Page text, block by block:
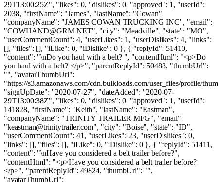
29T13:00:25Z", "likes": 0, "dislikes": 0, "approved": 1, "userId":
2038, "firstName": "James", "lastName": "Cowan",
"companyName": "JAMES COWAN TRUCKING INC", "email":
"COWHAND@GRM.NET", "city": "Meadville", "state": "MO",
"userCommentCount": 4, "userLikes": 1, "userDislikes": 4, "links":
[], "files": [], "iLike": 0, "iDislike": 0 }, { "replyId": 51410,
"content": "\nDo you haul with a belt? ", "contentHtml": "<p>Do
you haul with a belt? </p>", "parentReplyId": 50488, "thumbUrl":
"", "avatarThumbUrl":
"https://s3.amazonaws.com/cdn.bulkloads.com/user_files/profile/
"signUpDate": "2020-07-27", "dateAdded": "2020-07-
29T13:00:38Z", "likes": 0, "dislikes": 0, "approved": 1, "userId":
141828, "firstName": "Keith", "lastName": "Eastman",
"companyName": "TRINITY TRAILER MFG", "email":
"keastman@trinitytrailer.com", "city": "Boise", "state": "ID",
"userCommentCount": 41, "userLikes": 23, "userDislikes": 0,
"links": [], "files": [], "iLike": 0, "iDislike": 0 }, { "replyId": 51411,
"content": "\nHave you considered a belt trailer before?",
"contentHtml": "<p>Have you considered a belt trailer before?
</p>", "parentReplyId": 49824, "thumbUrl": "",
"avatarThumbUrl":